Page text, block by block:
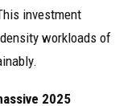
investment
workloads of
2025